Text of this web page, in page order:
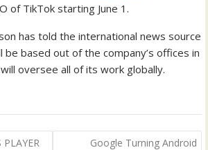
of TikTok starting June 1.
has told the international news source
be based out of the company’s offices in
oversee all of its work globally.
PLAYER
Google Turning Android